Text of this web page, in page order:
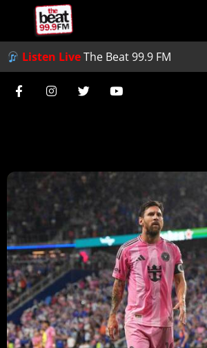
Listen LiveThe Beat 99.9 FM